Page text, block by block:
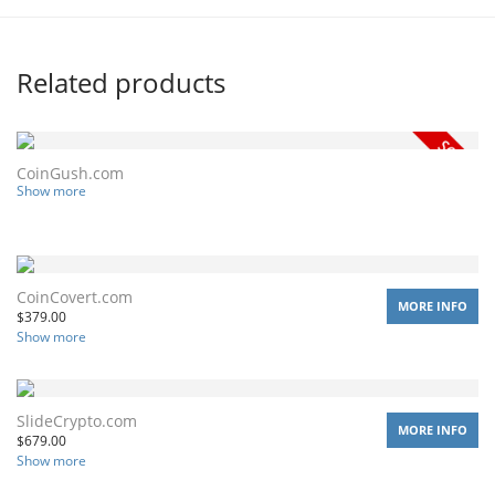
Related products
CoinGush.com
Show more
CoinCovert.com
$379.00
Show more
MORE INFO
SlideCrypto.com
$679.00
Show more
MORE INFO